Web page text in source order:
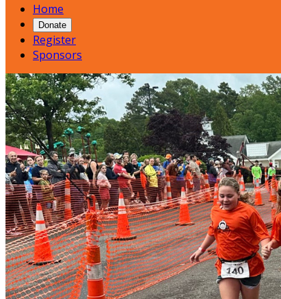
Home
Donate
Register
Sponsors